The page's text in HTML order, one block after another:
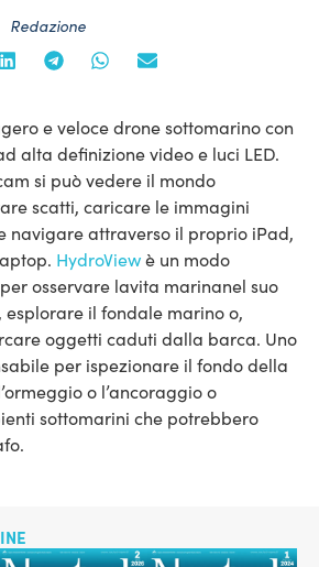
Redazione
e veloce drone sottomarino con
alta definizione video e luci LED.
si può vedere il mondo
scatti, caricare le immagini
navigare attraverso il proprio iPad,
HydroViewè un modo
osservare lavita marinanel suo
il fondale marino o,
oggetti caduti dalla barca. Uno
per ispezionare il fondo della
o l’ancoraggio o
sottomarini che potrebbero